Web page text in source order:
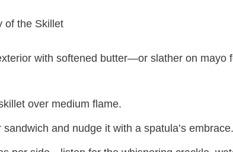
of the Skillet
with softened butter—or slather on mayo
over medium flame.
and nudge it with a spatula’s embrace.